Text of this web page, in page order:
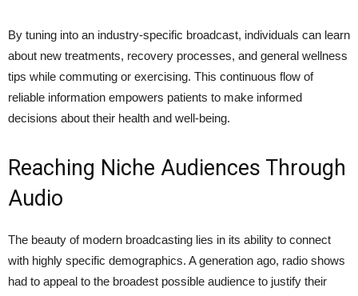
By tuning into an industry-specific broadcast, individuals can learn
about new treatments, recovery processes, and general wellness
tips while commuting or exercising. This continuous flow of
reliable information empowers patients to make informed
decisions about their health and well-being.
Reaching Niche Audiences Through
Audio
The beauty of modern broadcasting lies in its ability to connect
with highly specific demographics. A generation ago, radio shows
had to appeal to the broadest possible audience to justify their